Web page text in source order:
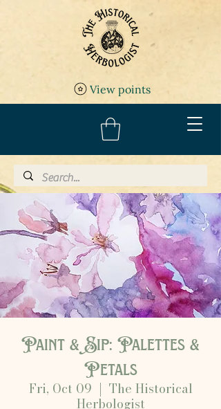
View points
Paint & Sip: Palettes &
Petals
Fri, Oct 09
  |
The Historical
Herbologist